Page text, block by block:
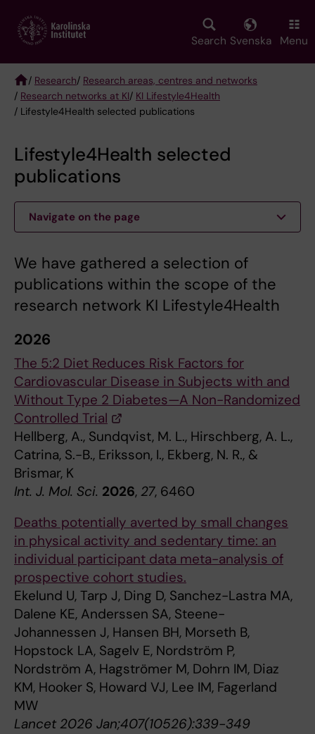
main
Search Svenska Menu
Breadcrumb
/ Research/ Research areas, centres and networks
/ Research networks at KI/ KI Lifestyle4Health
/ Lifestyle4Health selected publications
Lifestyle4Health selected
publications
Navigate on the page
We have gathered a selection of
publications within the scope of the
research network KI Lifestyle4Health
2026
The 5:2 Diet Reduces Risk Factors for
Cardiovascular Disease in Subjects with and
Without Type 2 Diabetes—A Non-Randomized
Controlled Trial
Hellberg, A., Sundqvist, M. L., Hirschberg, A. L.,
Catrina, S.-B., Eriksson, I., Ekberg, N. R., &
Brismar, K
Int. J. Mol. Sci. 2026, 27, 6460
Deaths potentially averted by small changes
in physical activity and sedentary time: an
individual participant data meta-analysis of
prospective cohort studies.
Ekelund U, Tarp J, Ding D, Sanchez-Lastra MA,
Dalene KE, Anderssen SA, Steene-
Johannessen J, Hansen BH, Morseth B,
Hopstock LA, Sagelv E, Nordström P,
Nordström A, Hagströmer M, Dohrn IM, Diaz
KM, Hooker S, Howard VJ, Lee IM, Fagerland
MW
Lancet 2026 Jan;407(10526):339-349